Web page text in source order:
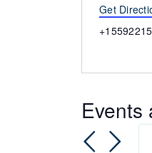
Get
Phone
Events